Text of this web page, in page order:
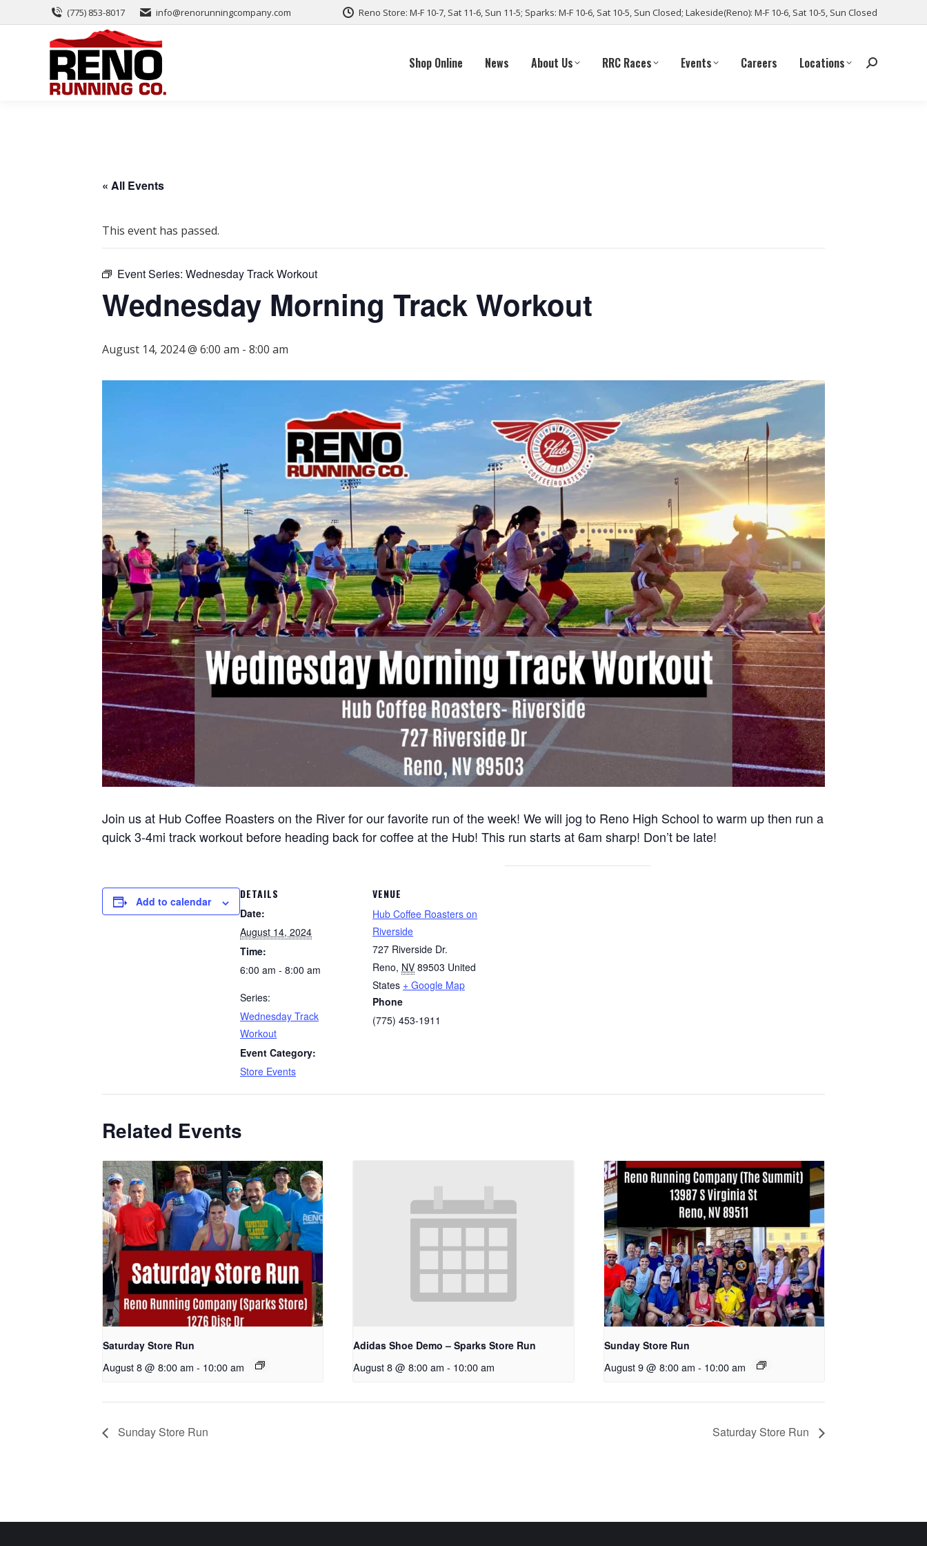
(775) 853-8017 info@renorunningcompany.com Reno Store: M-F 10-7, Sat 11-6, Sun 11-5; Sparks: M-F 10-6, Sat 10-5, Sun Closed; Lakeside(Reno): M-F 10-6, Sat 10-5, Sun Closed
Shop Online News About Us RRC Races Events Careers Locations
« All Events
This event has passed.
Event Series: Wednesday Track Workout
Wednesday Morning Track Workout
August 14, 2024 @ 6:00 am - 8:00 am
Join us at Hub Coffee Roasters on the River for our favorite run of the week! We will jog to Reno High School to warm up then run a
quick 3-4mi track workout before heading back for coffee at the Hub! This run starts at 6am sharp! Don’t be late!
Add to calendar
DETAILS
Date:
August 14, 2024
Time:
6:00 am - 8:00 am
Series:
Wednesday Track
Workout
Event Category:
Store Events
VENUE
Hub Coffee Roasters on
Riverside
727 Riverside Dr.
Reno, NV 89503 United
States + Google Map
Phone
(775) 453-1911
Related Events
Saturday Store Run
August 8 @ 8:00 am - 10:00 am
Adidas Shoe Demo – Sparks Store Run
August 8 @ 8:00 am - 10:00 am
Sunday Store Run
August 9 @ 8:00 am - 10:00 am
Sunday Store Run Saturday Store Run